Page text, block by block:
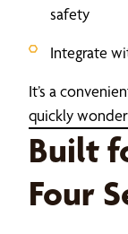
safety
Integrate
It’s a
quickly
Built
Four